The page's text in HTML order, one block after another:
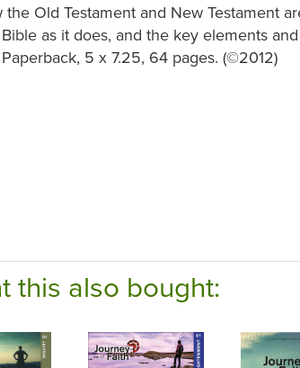
Old Testament and New Testament
as it does, and the key elements
5 x 7.25, 64 pages. (©2012)
this also bought: